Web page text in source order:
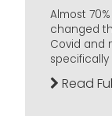
Almost
changed
Covid and
Read